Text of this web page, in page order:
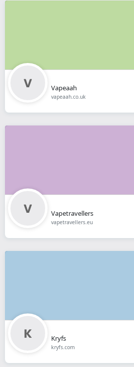
Vapeaah
vapeaah.co.uk
Vapetravellers
vapetravellers.eu
Kryfs
kryfs.com